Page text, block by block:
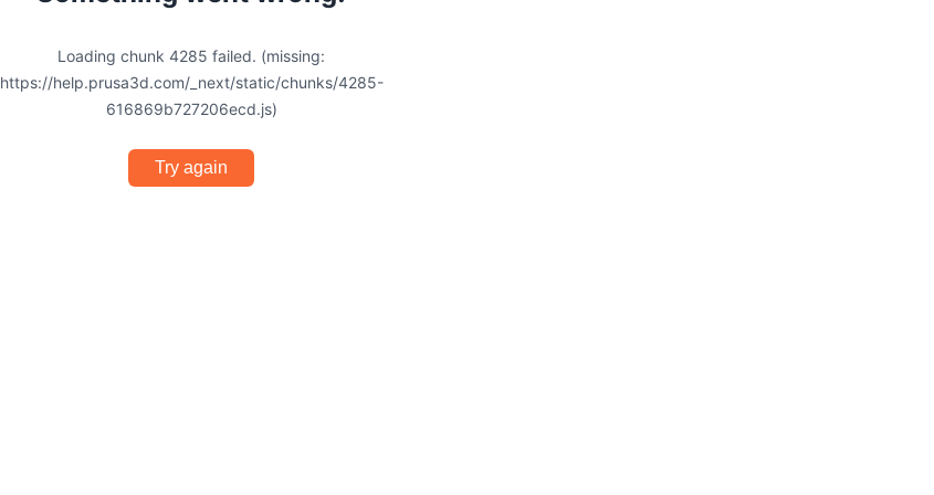
Loading chunk 4285 failed. (missing:
https://help.prusa3d.com/_next/static/chunks/4285-
616869b727206ecd.js)
Try again